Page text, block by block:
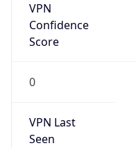
VPN
Confidence
Score
0
VPN Last
Seen